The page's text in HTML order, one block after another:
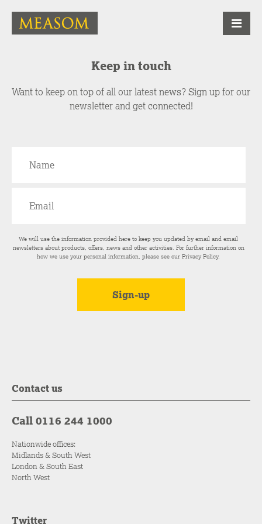
Keep in touch
Want to keep on top of all our latest news? Sign up for our
newsletter and get connected!
We will use the information provided here to keep you updated by email and email
newsletters about products, offers, news and other activities. For further information on
how we use your personal information, please see ourPrivacy Policy.
Contact us
Call 0116 244 1000
Nationwide offices:
Midlands & South West
London & South East
North West
Twitter